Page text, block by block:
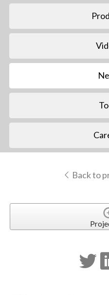
Back to